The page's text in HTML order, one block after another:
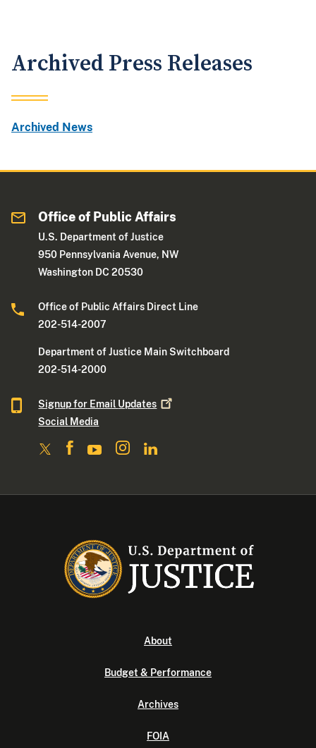
Archived Press Releases
Archived News
Office of Public Affairs
U.S. Department of Justice
950 Pennsylvania Avenue, NW
Washington DC 20530
Office of Public Affairs Direct Line
202-514-2007
Department of Justice Main Switchboard
202-514-2000
Signup for Email Updates
Social Media
About
Budget & Performance
Archives
FOIA